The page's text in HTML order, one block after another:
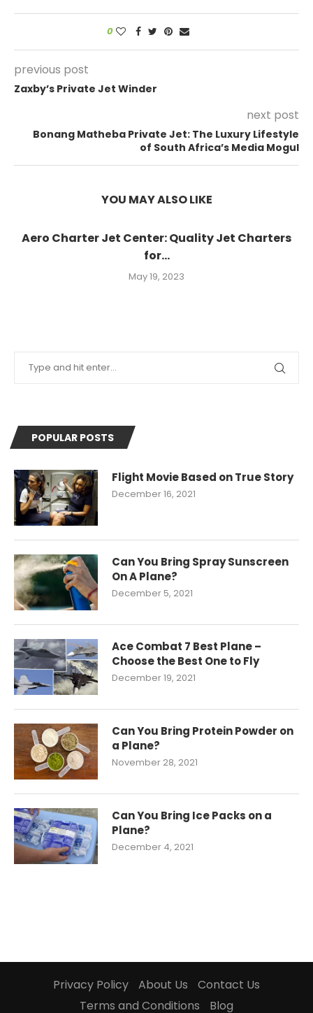
0
previous post
Zaxby’s Private Jet Winder
next post
Bonang Matheba Private Jet: The Luxury Lifestyle
of South Africa’s Media Mogul
YOU MAY ALSO LIKE
Aero Charter Jet Center: Quality Jet Charters
for...
May 19, 2023
POPULAR POSTS
Flight Movie Based on True Story
December 16, 2021
Can You Bring Spray Sunscreen
On A Plane?
December 5, 2021
Ace Combat 7 Best Plane –
Choose the Best One to Fly
December 19, 2021
Can You Bring Protein Powder on
a Plane?
November 28, 2021
Can You Bring Ice Packs on a
Plane?
December 4, 2021
Privacy Policy About Us
Contact Us
Terms and Conditions
Blog